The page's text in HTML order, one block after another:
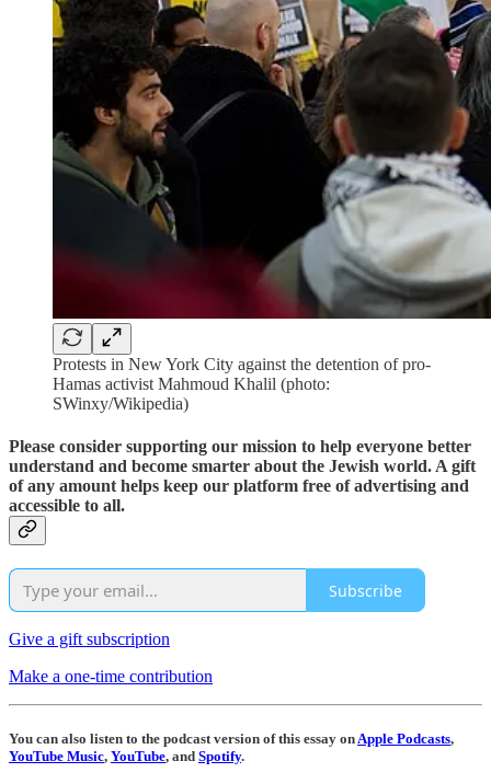
Protests in New York City against the detention of pro-
Hamas activist Mahmoud Khalil (photo:
SWinxy/Wikipedia)
Please consider supporting our mission to help everyone better
understand and become smarter about the Jewish world. A gift
of any amount helps keep our platform free of advertising and
accessible to all.
Subscribe
Give a gift subscription
Make a one-time contribution
You can also listen to the podcast version of this essay onApple Podcasts,
YouTube Music, YouTube, and Spotify.